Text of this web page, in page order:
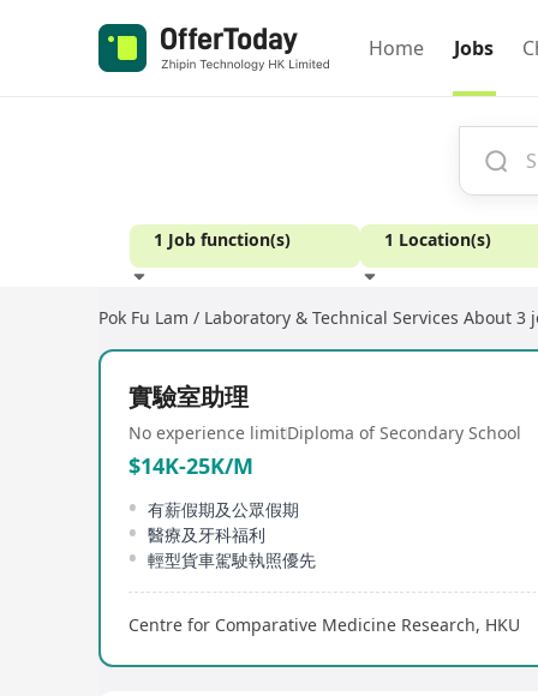
Home Jobs
1 Job function(s) 1 Location(s)
Experience
Pok Fu Lam / Laboratory & Technical Services About 3
實驗室助理
No experience limitDiploma of Secondary School
$14K-25K/M
有薪假期及公眾假期
醫療及牙科福利
輕型貨車駕駛執照優先
Centre for Comparative Medicine Research, HKU